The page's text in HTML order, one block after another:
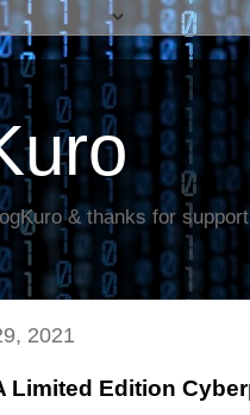
& thanks for
2021
Limited Edition